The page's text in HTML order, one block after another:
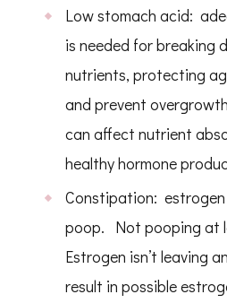
Low stomach acid:
is needed for breaking
nutrients, protecting
and prevent
can affect nutrient
healthy hormone
Constipation:
poop. Not pooping at
Estrogen isn’t leaving
result in possible